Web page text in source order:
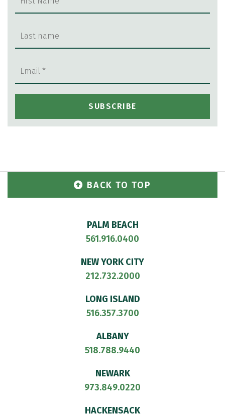
BACK TO TOP
PALM BEACH
561.916.0400
NEW YORK CITY
212.732.2000
LONG ISLAND
516.357.3700
ALBANY
518.788.9440
NEWARK
973.849.0220
HACKENSACK